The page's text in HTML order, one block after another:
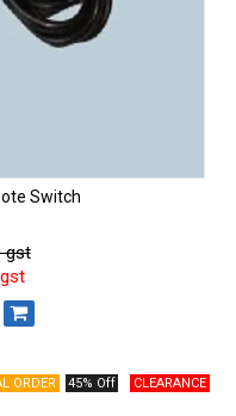
Switch
gst
45% Off